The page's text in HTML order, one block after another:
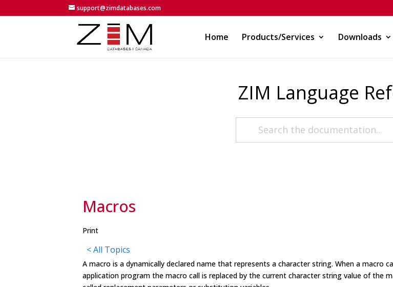
support@zimdatabases.com
Home Products/Services Downloads
ZIM Language
Macros
Print
< All Topics
A macro is a dynamically declared name that represents a character string. When a macro
application program the macro call is replaced by the current character string value of the